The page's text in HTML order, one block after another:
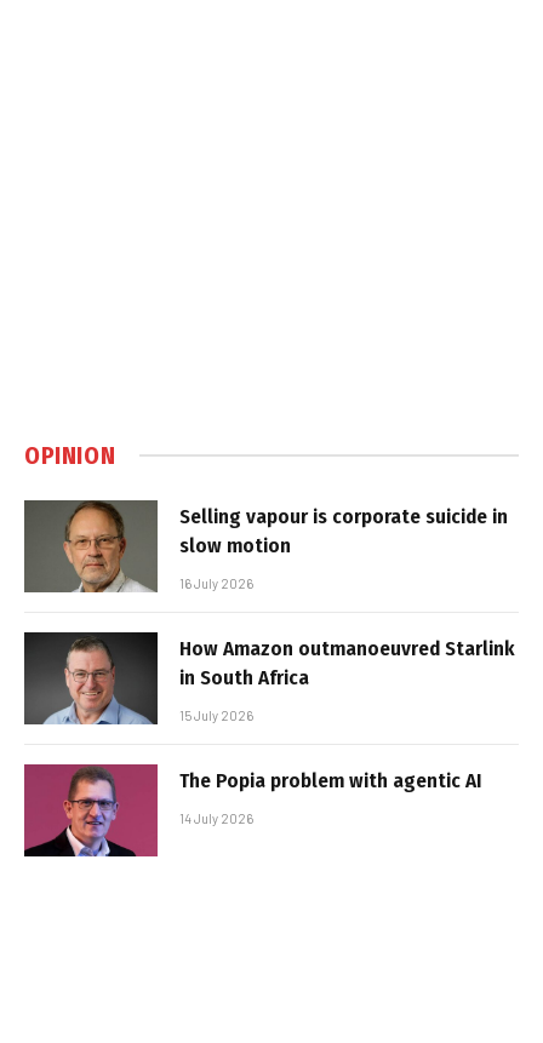
OPINION
Selling vapour is corporate suicide in
slow motion
16 July 2026
How Amazon outmanoeuvred Starlink
in South Africa
15 July 2026
The Popia problem with agentic AI
14 July 2026